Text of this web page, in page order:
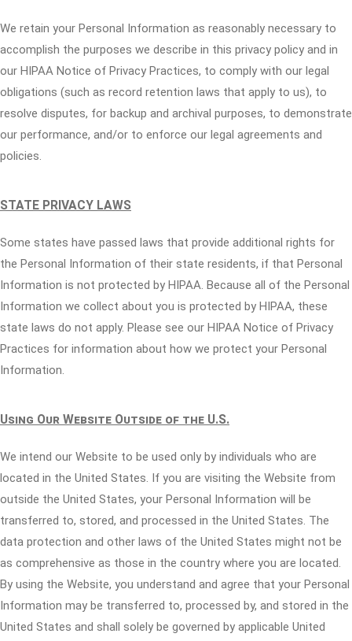
We retain your Personal Information as reasonably necessary to
accomplish the purposes we describe in this privacy policy and in
our HIPAA Notice of Privacy Practices, to comply with our legal
obligations (such as record retention laws that apply to us), to
resolve disputes, for backup and archival purposes, to demonstrate
our performance, and/or to enforce our legal agreements and
policies.
STATE PRIVACY LAWS
Some states have passed laws that provide additional rights for
the Personal Information of their state residents, if that Personal
Information is not protected by HIPAA. Because all of the Personal
Information we collect about you is protected by HIPAA, these
state laws do not apply. Please see our HIPAA Notice of Privacy
Practices for information about how we protect your Personal
Information.
Using Our Website Outside of the U.S.
We intend our Website to be used only by individuals who are
located in the United States. If you are visiting the Website from
outside the United States, your Personal Information will be
transferred to, stored, and processed in the United States. The
data protection and other laws of the United States might not be
as comprehensive as those in the country where you are located.
By using the Website, you understand and agree that your Personal
Information may be transferred to, processed by, and stored in the
United States and shall solely be governed by applicable United